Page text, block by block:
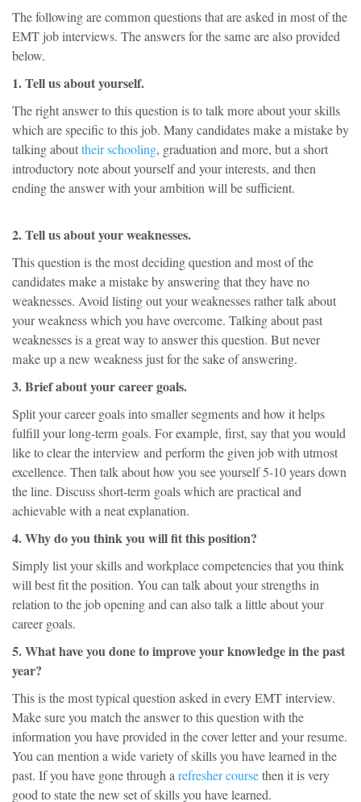
The following are common questions that are asked in most of the
EMT job interviews. The answers for the same are also provided
below.
1. Tell us about yourself.
The right answer to this question is to talk more about your skills
which are specific to this job. Many candidates make a mistake by
talking abouttheir schooling, graduation and more, but a short
introductory note about yourself and your interests, and then
ending the answer with your ambition will be sufficient.
2. Tell us about your weaknesses.
This question is the most deciding question and most of the
candidates make a mistake by answering that they have no
weaknesses. Avoid listing out your weaknesses rather talk about
your weakness which you have overcome. Talking about past
weaknesses is a great way to answer this question. But never
make up a new weakness just for the sake of answering.
3. Brief about your career goals.
Split your career goals into smaller segments and how it helps
fulfill your long-term goals. For example, first, say that you would
like to clear the interview and perform the given job with utmost
excellence. Then talk about how you see yourself 5-10 years down
the line. Discuss short-term goals which are practical and
achievable with a neat explanation.
4. Why do you think you will fit this position?
Simply list your skills and workplace competencies that you think
will best fit the position. You can talk about your strengths in
relation to the job opening and can also talk a little about your
career goals.
5. What have you done to improve your knowledge in the past
year?
This is the most typical question asked in every EMT interview.
Make sure you match the answer to this question with the
information you have provided in the cover letter and your resume.
You can mention a wide variety of skills you have learned in the
past. If you have gone through arefresher coursethen it is very
good to state the new set of skills you have learned.